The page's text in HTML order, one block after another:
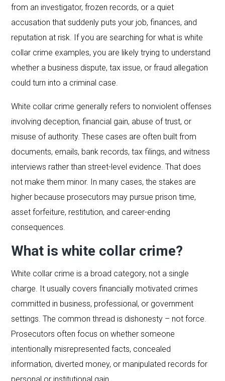
from an investigator, frozen records, or a quiet
accusation that suddenly puts your job, finances, and
reputation at risk. If you are searching for what is white
collar crime examples, you are likely trying to understand
whether a business dispute, tax issue, or fraud allegation
could turn into a criminal case.
White collar crime generally refers to nonviolent offenses
involving deception, financial gain, abuse of trust, or
misuse of authority. These cases are often built from
documents, emails, bank records, tax filings, and witness
interviews rather than street-level evidence. That does
not make them minor. In many cases, the stakes are
higher because prosecutors may pursue prison time,
asset forfeiture, restitution, and career-ending
consequences.
What is white collar crime?
White collar crime is a broad category, not a single
charge. It usually covers financially motivated crimes
committed in business, professional, or government
settings. The common thread is dishonesty – not force.
Prosecutors often focus on whether someone
intentionally misrepresented facts, concealed
information, diverted money, or manipulated records for